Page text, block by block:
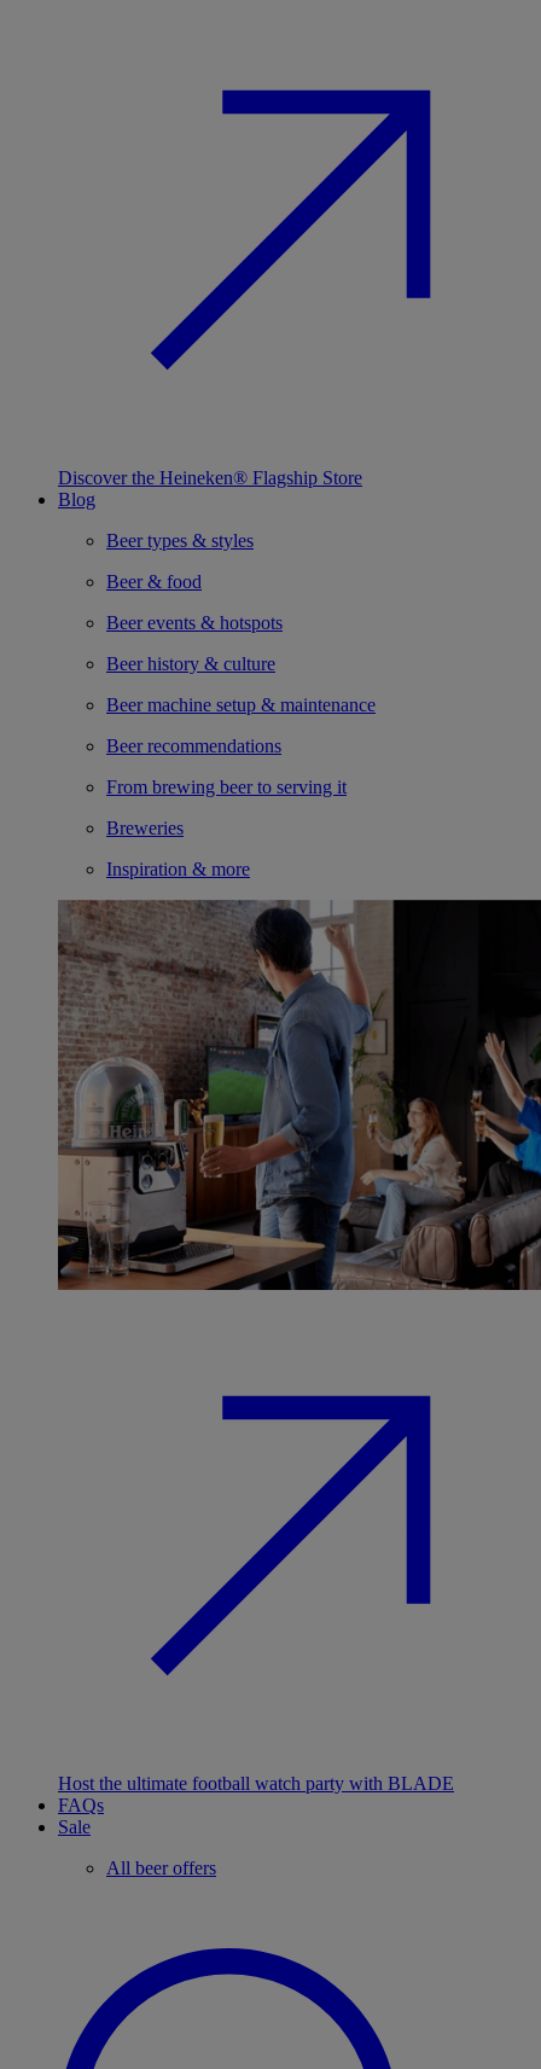
Discover the Heineken® Flagship Store
Blog
Beer types & styles
Beer & food
Beer events & hotspots
Beer history & culture
Beer machine setup & maintenance
Beer recommendations
From brewing beer to serving it
Breweries
Inspiration & more
Host the ultimate football watch party with BLADE
FAQs
Sale
All beer offers